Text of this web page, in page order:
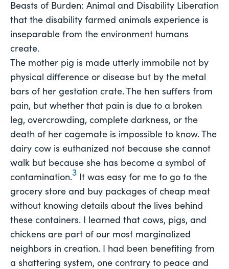
Beasts of Burden: Animal and Disability Liberation
that the disability farmed animals experience is
inseparable from the environment humans
create.
The mother pig is made utterly immobile not by
physical difference or disease but by the metal
bars of her gestation crate. The hen suffers from
pain, but whether that pain is due to a broken
leg, overcrowding, complete darkness, or the
death of her cagemate is impossible to know. The
dairy cow is euthanized not because she cannot
walk but because she has become a symbol of
contamination.3 It was easy for me to go to the
grocery store and buy packages of cheap meat
without knowing details about the lives behind
these containers. I learned that cows, pigs, and
chickens are part of our most marginalized
neighbors in creation. I had been benefiting from
a shattering system, one contrary to peace and